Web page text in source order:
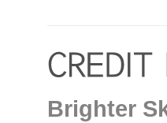
Brighter